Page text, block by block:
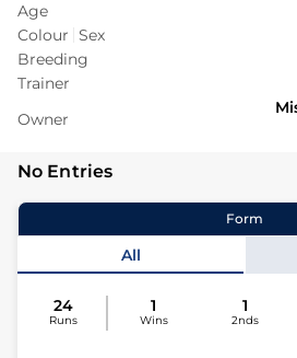
Age
Colour Sex
Breeding
Trainer
Owner
No Entries
Form
All
24
Runs
1
Wins
1
2nds